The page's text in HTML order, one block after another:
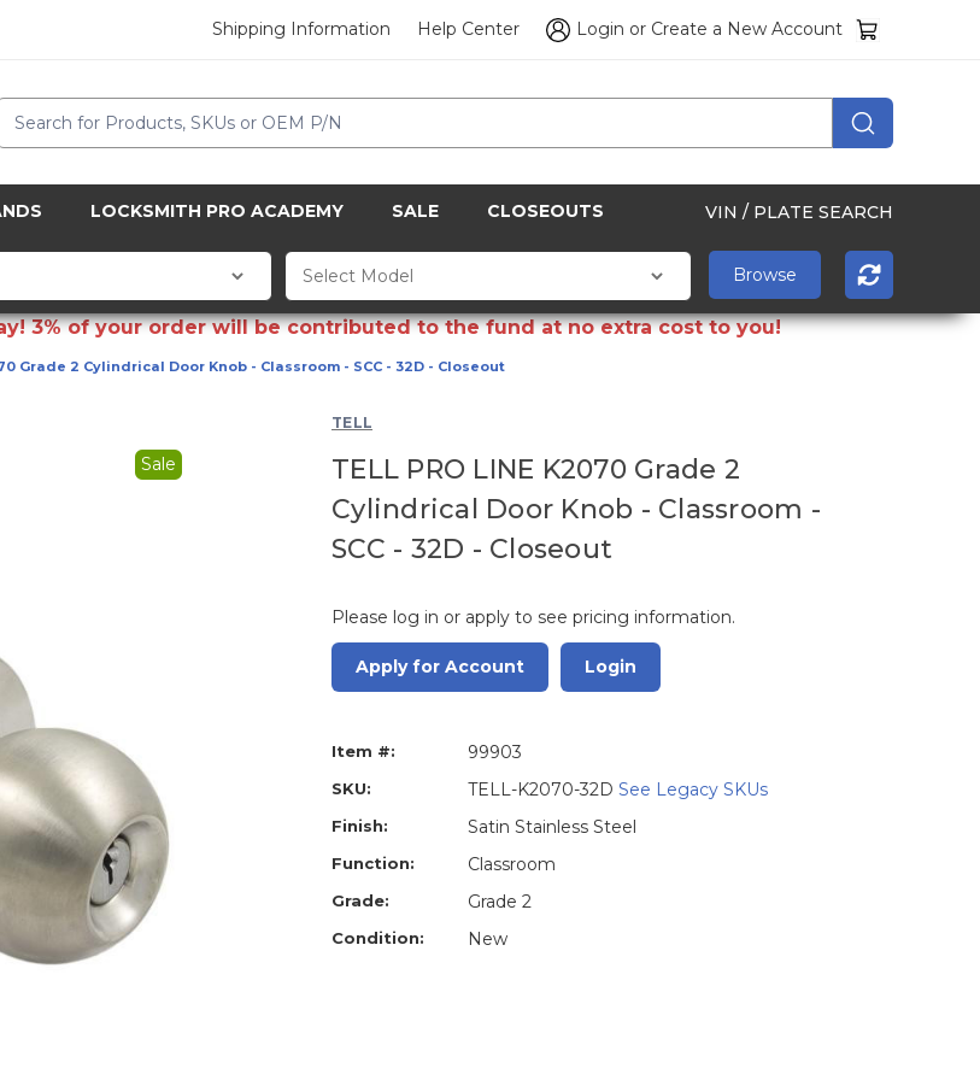
Shipping Information Help Center Login or Create a New Account
LOCKSMITH PRO ACADEMY SALE CLOSEOUTS VIN / PLATE SEARCH
3% of your order will be contributed to the fund at no extra cost to you!
Grade 2 Cylindrical Door Knob - Classroom - SCC - 32D - Closeout
Sale
TELL
TELL PRO LINE K2070 Grade 2
Cylindrical Door Knob - Classroom -
SCC - 32D - Closeout
Please log in or apply to see pricing information.
Apply for Account Login
Item #: 99903
SKU: TELL-K2070-32D See Legacy SKUs
Finish: Satin Stainless Steel
Function: Classroom
Grade: Grade 2
Condition: New